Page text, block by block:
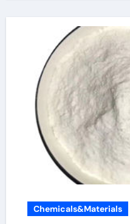
Chemicals&Materials